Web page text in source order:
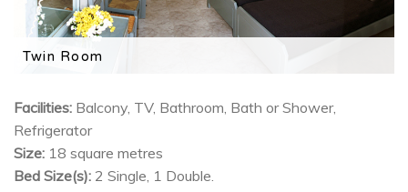
Twin Room
Facilities: Balcony, TV, Bathroom, Bath or Shower,
Refrigerator
Size: 18 square metres
Bed Size(s): 2 Single, 1 Double.